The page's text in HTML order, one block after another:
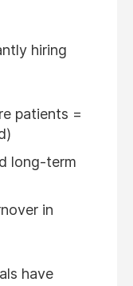
hiring
patients =
long-term
in
have